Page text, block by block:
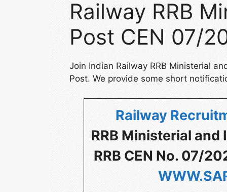
Railway RRB
Post CEN 07/
Join Indian Railway RRB Ministerial
Post. We provide some short
Railway
RRB Ministerial
RRB CEN No. 07/